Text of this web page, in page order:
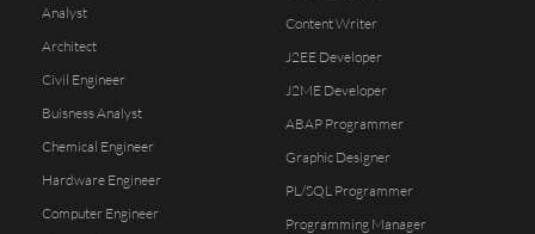
Analyst
Architect
Civil Engineer
Buisness Analyst
Chemical Engineer
Hardware Engineer
Computer Engineer
Content Writer
J2EE Developer
J2ME Developer
ABAP Programmer
Graphic Designer
PL/SQL Programmer
Programming Manager